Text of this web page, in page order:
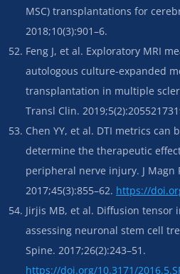
MSC) transplantations for
2018;10(3):901–6.
Feng J, et al. Exploratory MRI
autologous culture-expanded
transplantation in multiple
Transl Clin.
Chen YY, et al. DTI metrics can
determine the therapeutic
peripheral nerve injury. J Magn
2017;45(3):855–62. https://
Jirjis MB, et al. Diffusion tensor
assessing neuronal stem cell
Spine. 2017;26(2):243–51.
https://doi.org/10.3171/